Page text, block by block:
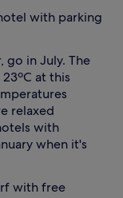
with parking
go in July. The
at this
relaxed
with
when it's
with free